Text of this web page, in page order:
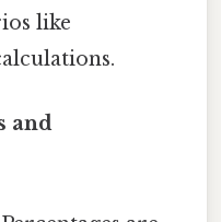
like
and